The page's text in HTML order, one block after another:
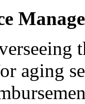
aging